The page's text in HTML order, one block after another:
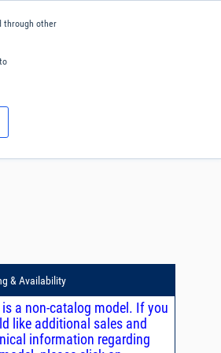
through other
& Availability
a non-catalog model. If you
like additional sales and
information regarding